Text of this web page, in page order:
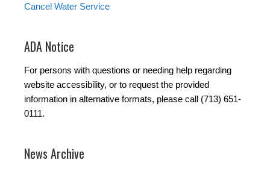
Cancel Water Service
ADA Notice
For persons with questions or needing help regarding
website accessibility, or to request the provided
information in alternative formats, please call (713) 651-
0111.
News Archive